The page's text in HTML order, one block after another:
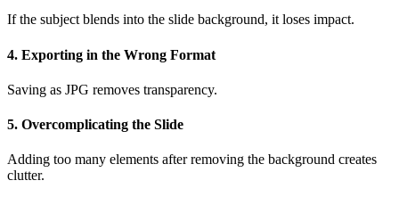
If the subject blends into the slide background, it loses impact.
4. Exporting in the Wrong Format
Saving as JPG removes transparency.
5. Overcomplicating the Slide
Adding too many elements after removing the background creates
clutter.